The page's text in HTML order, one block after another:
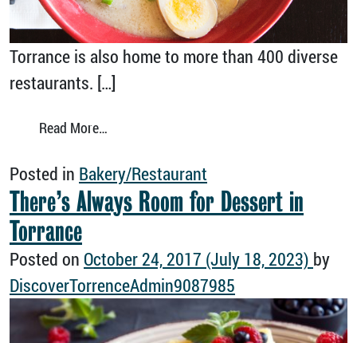
Torrance is also home to more than 400 diverse
restaurants. […]
Read More…
Posted in Bakery/Restaurant
There’s Always Room for Dessert in
Torrance
Posted on October 24, 2017 (July 18, 2023) by
DiscoverTorrenceAdmin9087985